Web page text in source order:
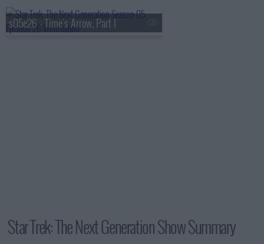
s05e26 - Time's Arrow, Part I
Star Trek: The Next Generation Show Summary